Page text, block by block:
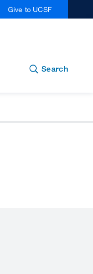
Give to UCSF
Open
Close
Search